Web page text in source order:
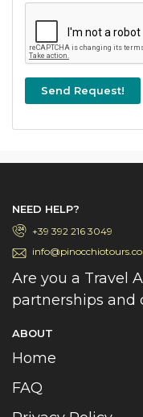
NEED HELP?
+39 392 216 3049
Are you a Travel
partnerships and
ABOUT
Home
FAQ